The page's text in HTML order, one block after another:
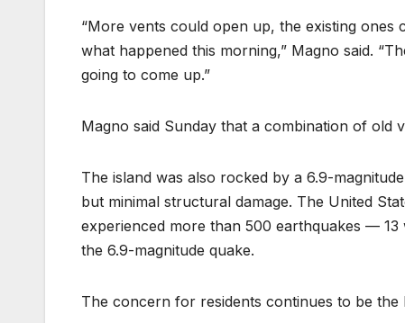
“More vents could open up, the existing
what happened this morning,” Magno said.
going to come up.”
Magno said Sunday that a combination of old
The island was also rocked by a 6.9-
but minimal structural damage. The United
experienced more than 500 earthquakes —
the 6.9-magnitude quake.
The concern for residents continues to be